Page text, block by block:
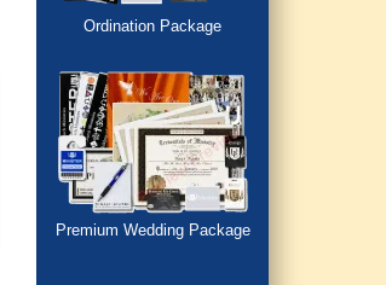
Ordination Package
Premium Wedding Package